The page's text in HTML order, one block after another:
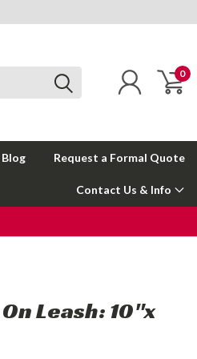
0
Blog Request a Formal Quote
Contact Us & Info
Leash: 10"x